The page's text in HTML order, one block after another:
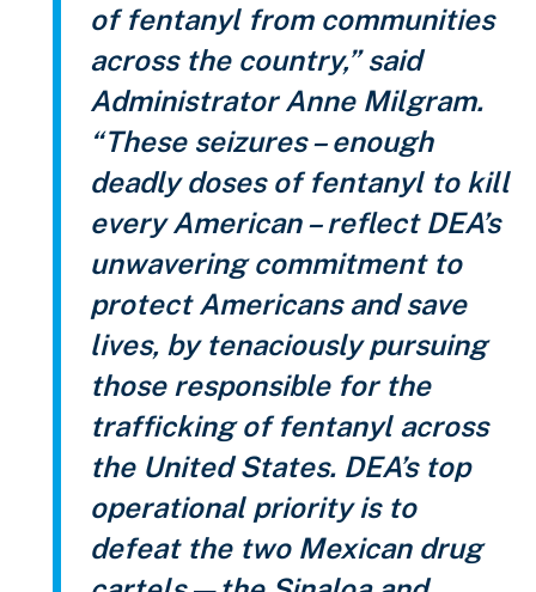
of fentanyl from communities
across the country,” said
Administrator Anne Milgram.
“These seizures – enough
deadly doses of fentanyl to kill
every American – reflect DEA’s
unwavering commitment to
protect Americans and save
lives, by tenaciously pursuing
those responsible for the
trafficking of fentanyl across
the United States. DEA’s top
operational priority is to
defeat the two Mexican drug